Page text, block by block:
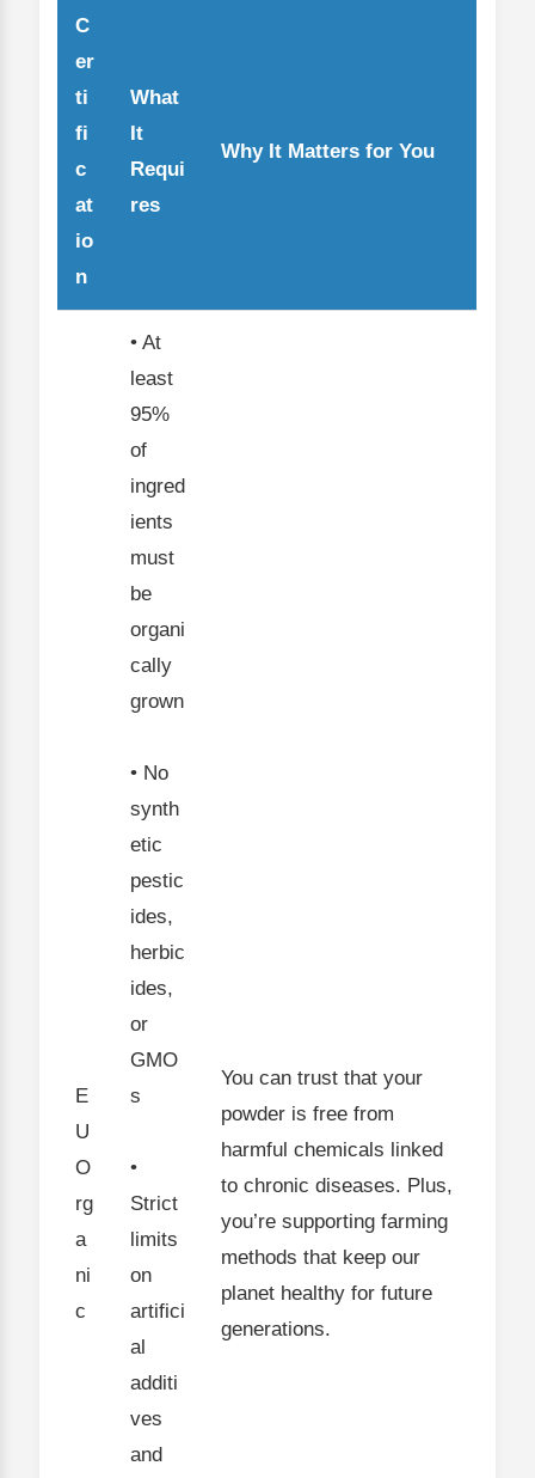
C
er
ti
fi
c
at
io
n
What
It
Requi
res
Why It Matters for You
E
U
O
rg
a
ni
c
• At
least
95%
of
ingred
ients
must
be
organi
cally
grown
• No
synth
etic
pestic
ides,
herbic
ides,
or
GMO
s
•
Strict
limits
on
artifici
al
additi
ves
and
You can trust that your
powder is free from
harmful chemicals linked
to chronic diseases. Plus,
you’re supporting farming
methods that keep our
planet healthy for future
generations.